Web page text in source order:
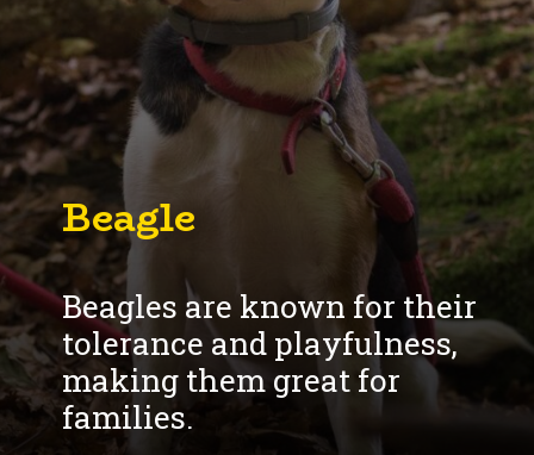
Beagle
Beagles are known for their
tolerance and playfulness,
making them great for